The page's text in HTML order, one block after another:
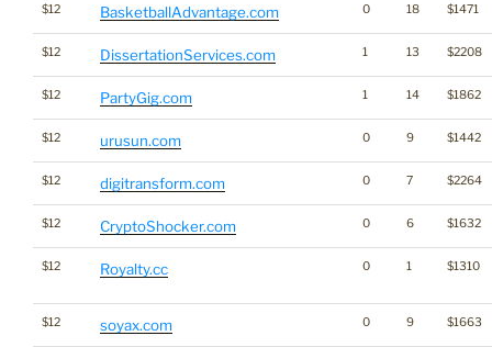
$12 BasketballAdvantage.com 0 18 $1471
$12 DissertationServices.com 1 13 $2208
$12 PartyGig.com 1 14 $1862
$12 urusun.com 0 9 $1442
$12 digitransform.com 0 7 $2264
$12 CryptoShocker.com 0 6 $1632
$12 Royalty.cc 0 1 $1310
$12 soyax.com 0 9 $1663